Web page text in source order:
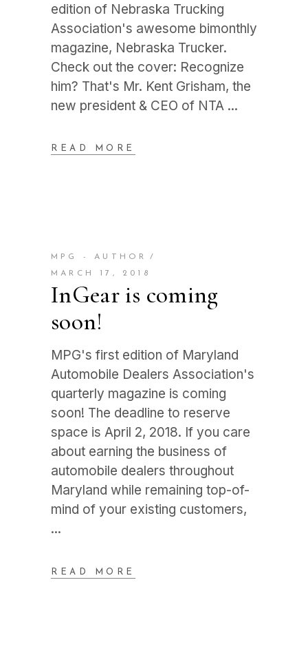
edition of Nebraska Trucking
Association's awesome bimonthly
magazine, Nebraska Trucker.
Check out the cover: Recognize
him? That's Mr. Kent Grisham, the
new president & CEO of NTA
READ MORE
MPG - AUTHOR
MARCH 17, 2018
InGear is coming
soon!
MPG's first edition of Maryland
Automobile Dealers Association's
quarterly magazine is coming
soon! The deadline to reserve
space is April 2, 2018. If you care
about earning the business of
automobile dealers throughout
Maryland while remaining top-of-
mind of your existing customers,
READ MORE